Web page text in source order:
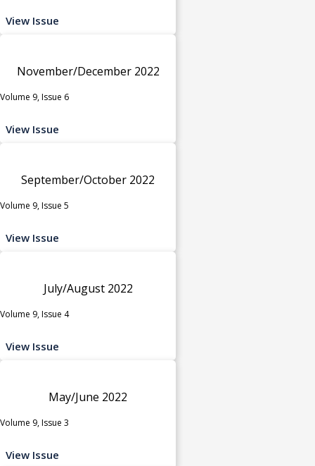
View Issue
November/December 2022
Volume 9, Issue 6
View Issue
September/October 2022
Volume 9, Issue 5
View Issue
July/August 2022
Volume 9, Issue 4
View Issue
May/June 2022
Volume 9, Issue 3
View Issue